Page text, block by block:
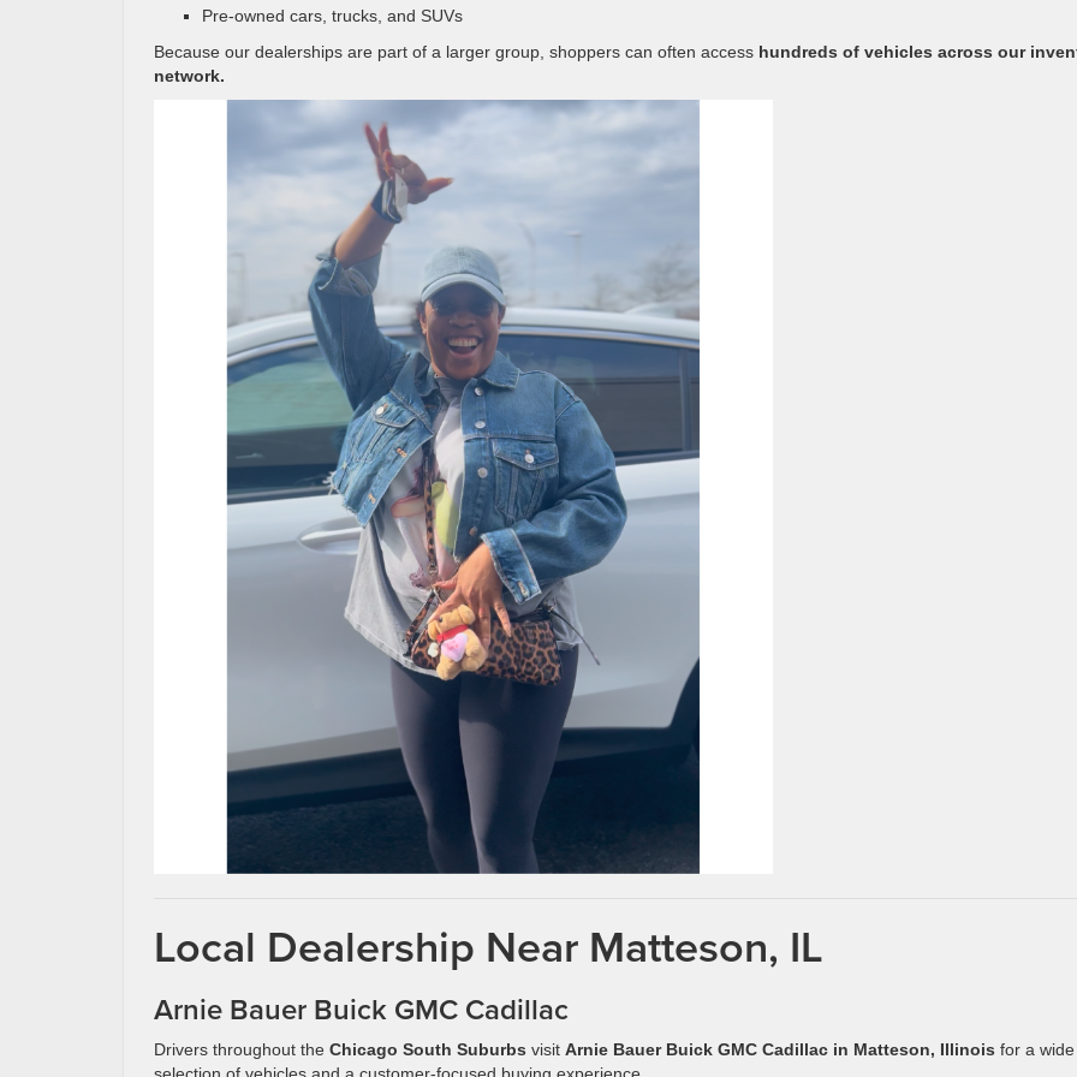
Pre-owned cars, trucks, and SUVs
Because our dealerships are part of a larger group, shoppers can often access hundreds of vehicles across our
network.
Local Dealership Near Matteson, IL
Arnie Bauer Buick GMC Cadillac
Drivers throughout the Chicago South Suburbs visit Arnie Bauer Buick GMC Cadillac in Matteson, Illinois for a wide